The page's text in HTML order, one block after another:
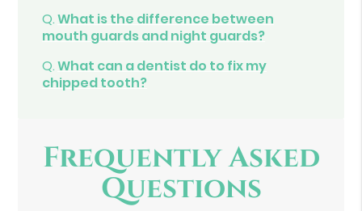
Q.What is the difference between
mouth guards and night guards?
Q.What can a dentist do to fix my
chipped tooth?
Frequently Asked
Questions